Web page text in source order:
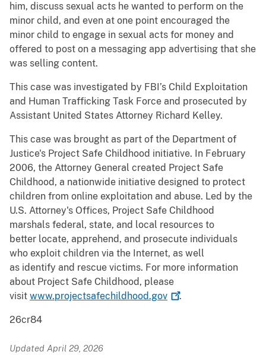
him, discuss sexual acts he wanted to perform on the
minor child, and even at one point encouraged the
minor child to engage in sexual acts for money and
offered to post on a messaging app advertising that she
was selling content.
This case was investigated by FBI’s Child Exploitation
and Human Trafficking Task Force and prosecuted by
Assistant United States Attorney Richard Kelley.
This case was brought as part of the Department of
Justice's Project Safe Childhood initiative. In February
2006, the Attorney General created Project Safe
Childhood, a nationwide initiative designed to protect
children from online exploitation and abuse. Led by the
U.S. Attorney's Offices, Project Safe Childhood
marshals federal, state, and local resources to
better locate, apprehend, and prosecute individuals
who exploit children via the Internet, as well
as identify and rescue victims. For more information
about Project Safe Childhood, please
visit www.projectsafechildhood.gov .
26cr84
Updated April 29, 2026